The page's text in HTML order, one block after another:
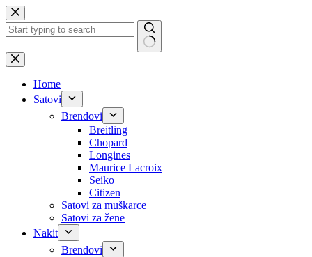
Skip
to
content
No
results
Home
Satovi
Brendovi
Breitling
Chopard
Longines
Maurice Lacroix
Seiko
Citizen
Satovi za muškarce
Satovi za žene
Nakit
Brendovi